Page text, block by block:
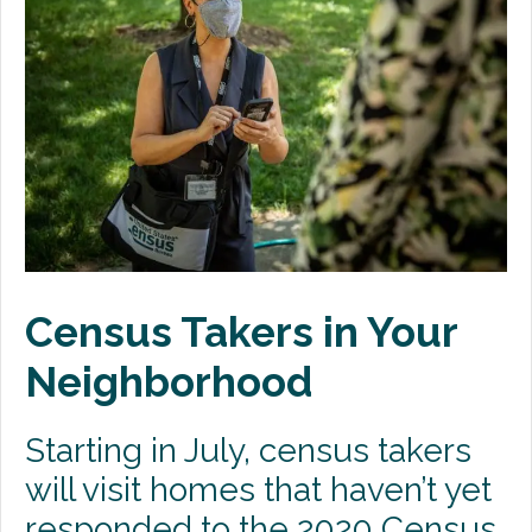
Premium Only Plan (POP)
ERISA/WRAP Document
Retirement
COBRA
DCAP
Childcare Benefits for Employers
Employee Childcare Benefits
Childcare FAQ
Our Team
What We Do
Census Takers in Your
Neighborhood
Starting in July, census takers
will visit homes that haven’t yet